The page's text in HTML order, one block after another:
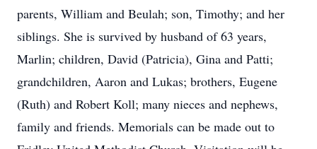
parents, William and Beulah; son, Timothy; and her
siblings. She is survived by husband of 63 years,
Marlin; children, David (Patricia), Gina and Patti;
grandchildren, Aaron and Lukas; brothers, Eugene
(Ruth) and Robert Koll; many nieces and nephews,
family and friends. Memorials can be made out to